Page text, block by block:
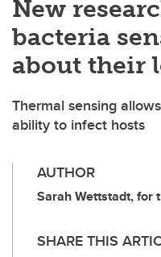
New
bacteria
about their
Thermal sensing
ability to infect hosts
AUTHOR
Sarah Wettstadt, for
SHARE THIS